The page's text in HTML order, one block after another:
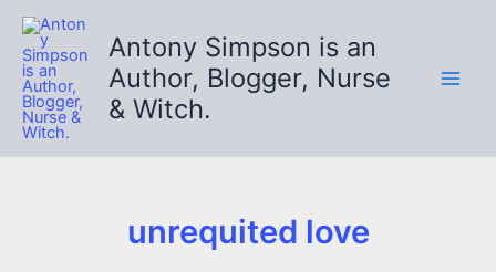
Skip
content
Antony Simpson is an
Author, Blogger, Nurse
& Witch.
unrequited love